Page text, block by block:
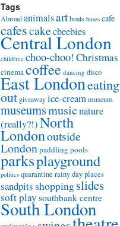
Tags
Abroadanimalsartboats buses cafe
cafescakecbeebies
Central London
childfree choo-choo!Christmas
cinemacoffee dancing disco
East Londoneating
out giveawayice-creammuseum
museumsmusicnature
(really?!)North
Londonoutside
Londonpaddling pools
parksplayground
politics quarantine rainy day places
sandpits shoppingslides
soft play southbank centre
South London